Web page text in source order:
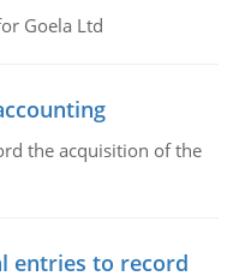
Goela Ltd
the acquisition of the
entries to record